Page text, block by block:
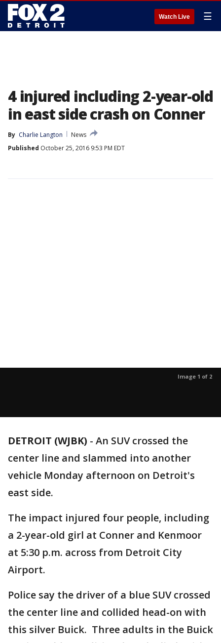
Watch Live ☰
4 injured including 2-year-old
in east side crash on Conner
By Charlie Langton
News
Published October 25, 2016 9:53 PM EDT
Image 1 of 2
DETROIT (WJBK) - An SUV crossed the
center line and slammed into another
vehicle Monday afternoon on Detroit's
east side.
The impact injured four people, including
a 2-year-old girl at Conner and Kenmoor
at 5:30 p.m. across from Detroit City
Airport.
Police say the driver of a blue SUV crossed
the center line and collided head-on with
this silver Buick. Three adults in the Buick